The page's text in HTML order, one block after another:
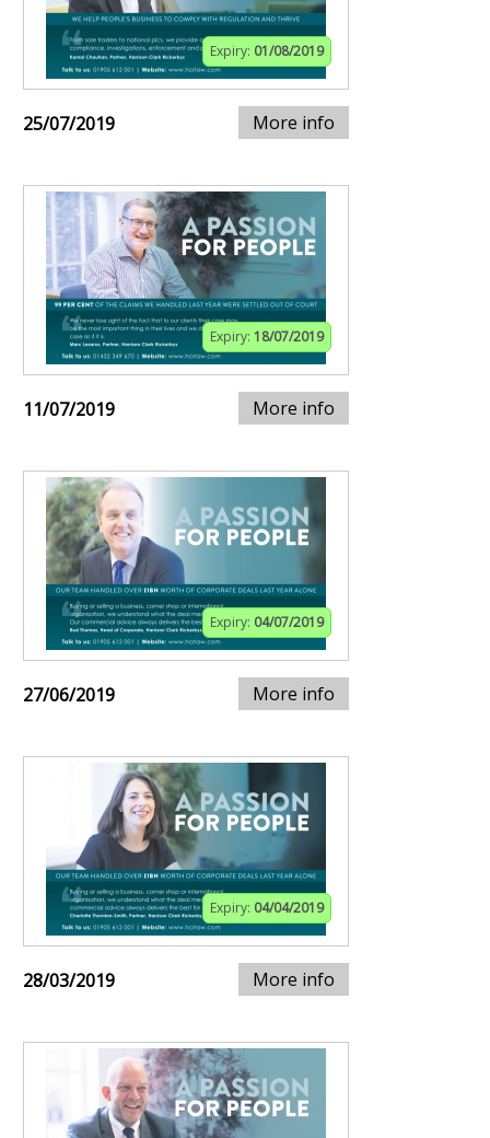
Expiry: 01/08/2019
25/07/2019 More info
Expiry: 18/07/2019
11/07/2019 More info
Expiry: 04/07/2019
27/06/2019 More info
Expiry: 04/04/2019
28/03/2019 More info